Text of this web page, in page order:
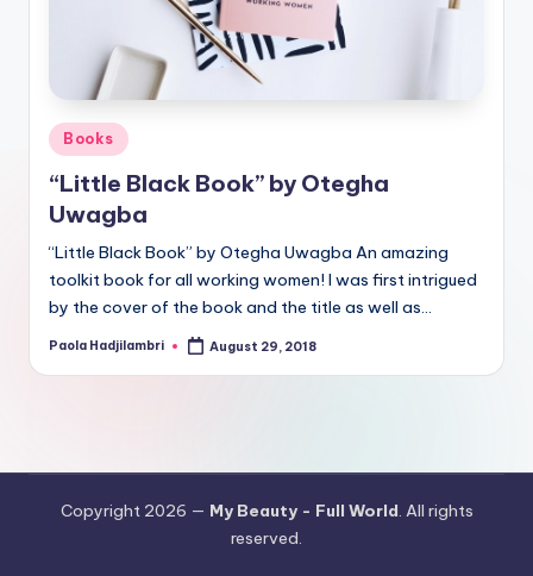
Posted
in
Books
“Little Black Book” by Otegha
Uwagba
“Little Black Book” by Otegha Uwagba An amazing
toolkit book for all working women! I was first intrigued
by the cover of the book and the title as well as…
Posted
Paola Hadjilambri August 29, 2018
Copyright 2026 — My Beauty - Full World. All rights
reserved.